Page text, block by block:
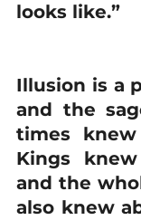
looks like.”
Illusion is a
and the
times
Kings
and the
also knew